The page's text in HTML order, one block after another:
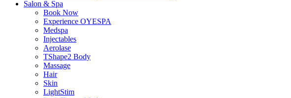
Salon & Spa
Book Now
Experience OYESPA
Medspa
Injectables
Aerolase
TShape2 Body
Massage
Hair
Skin
LightStim